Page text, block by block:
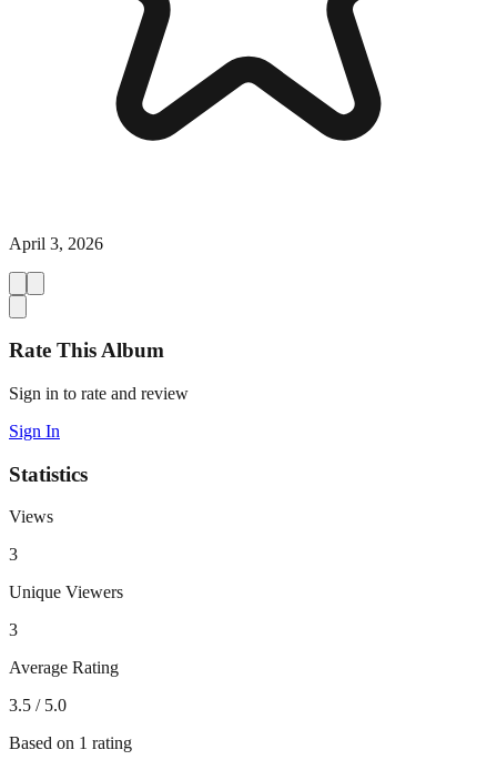
April 3, 2026
Rate This Album
Sign in to rate and review
Sign In
Statistics
Views
3
Unique Viewers
3
Average Rating
3.5 / 5.0
Based on 1 rating